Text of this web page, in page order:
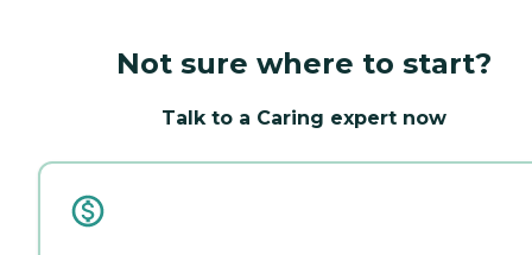
Not sure where to start?
Talk to a Caring expert now